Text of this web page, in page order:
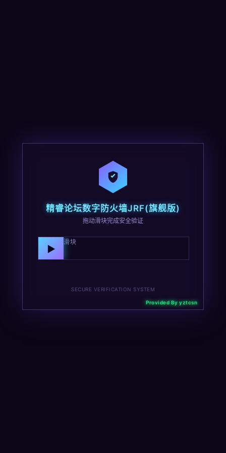
精睿论坛数字防火墙JRF(旗舰版)
拖动滑块完成安全验证
向右拖动滑块
▶
SECURE VERIFICATION SYSTEM
Provided By yztcsn